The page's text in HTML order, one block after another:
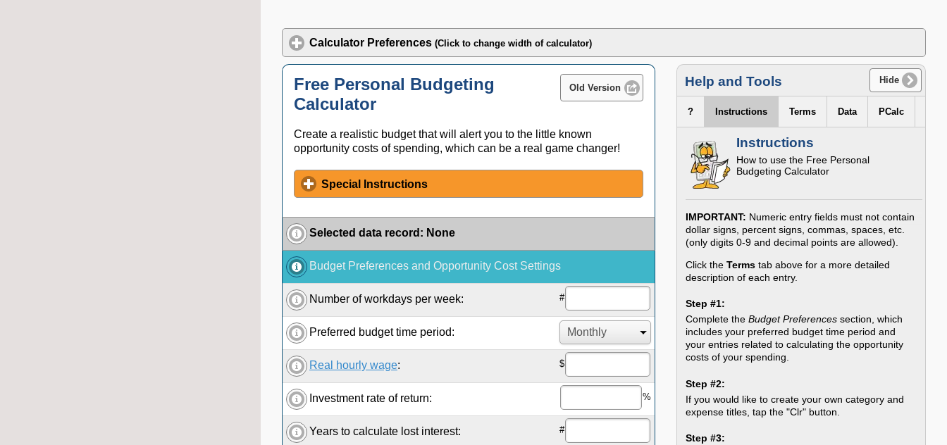
Calculator Preferences (Click to change width of calculator)
Old Version
Free Personal Budgeting
Calculator
Create a realistic budget that will alert you to the little known
opportunity costs of spending, which can be a real game changer!
Special Instructions
Selected data record : None
Budget Preferences and Opportunity Cost Settings
Number of workdays per week: #
Preferred budget time period:
Real hourly wage: $
Investment rate of return: %
Years to calculate lost interest: #
Help and Tools Hide
? Instructions Terms Data PCalc
Instructions
How to use the Free Personal
Budgeting Calculator
IMPORTANT: Numeric entry fields must not contain
dollar signs, percent signs, commas, spaces, etc.
(only digits 0-9 and decimal points are allowed).
Click theTerms tab above for a more detailed
description of each entry.
Step #1:
Complete theBudget Preferences section, which
includes your preferred budget time period and
your entries related to calculating the opportunity
costs of your spending.
Step #2:
If you would like to create your own category and
expense titles, tap the "Clr" button.
Step #3: